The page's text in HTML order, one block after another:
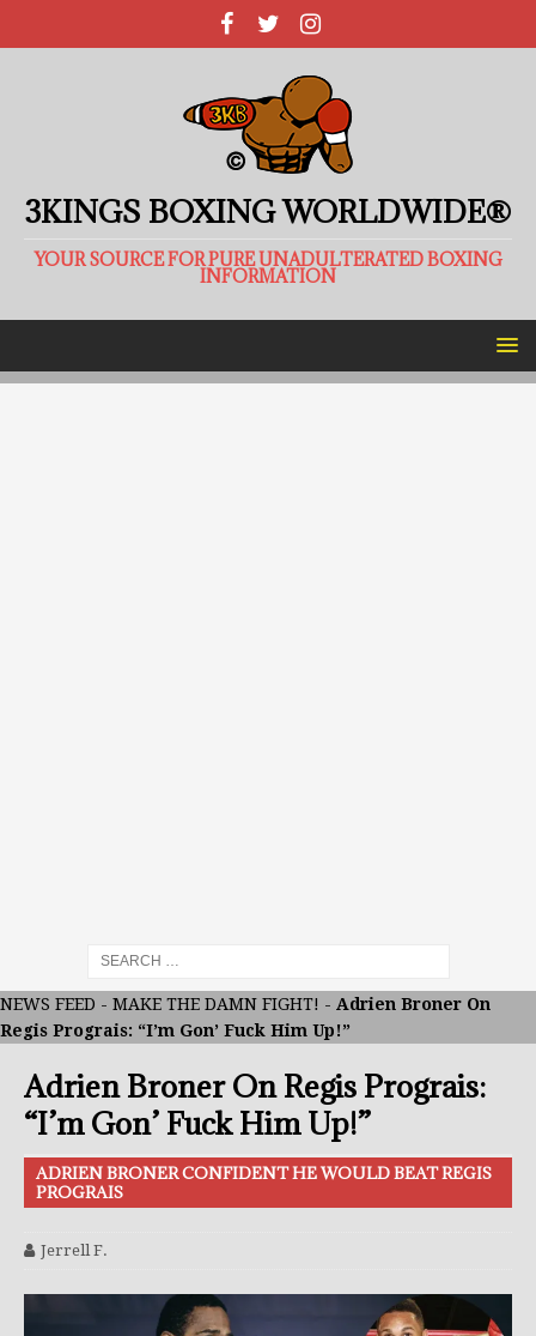
3KINGS BOXING WORLDWIDE®
YOUR SOURCE FOR PURE UNADULTERATED BOXING
INFORMATION
NEWS FEED - MAKE THE DAMN FIGHT! - Adrien Broner On
Regis Prograis: “I’m Gon’ Fuck Him Up!”
Adrien Broner On Regis Prograis:
“I’m Gon’ Fuck Him Up!”
ADRIEN BRONER CONFIDENT HE WOULD BEAT REGIS
PROGRAIS
Jerrell F.